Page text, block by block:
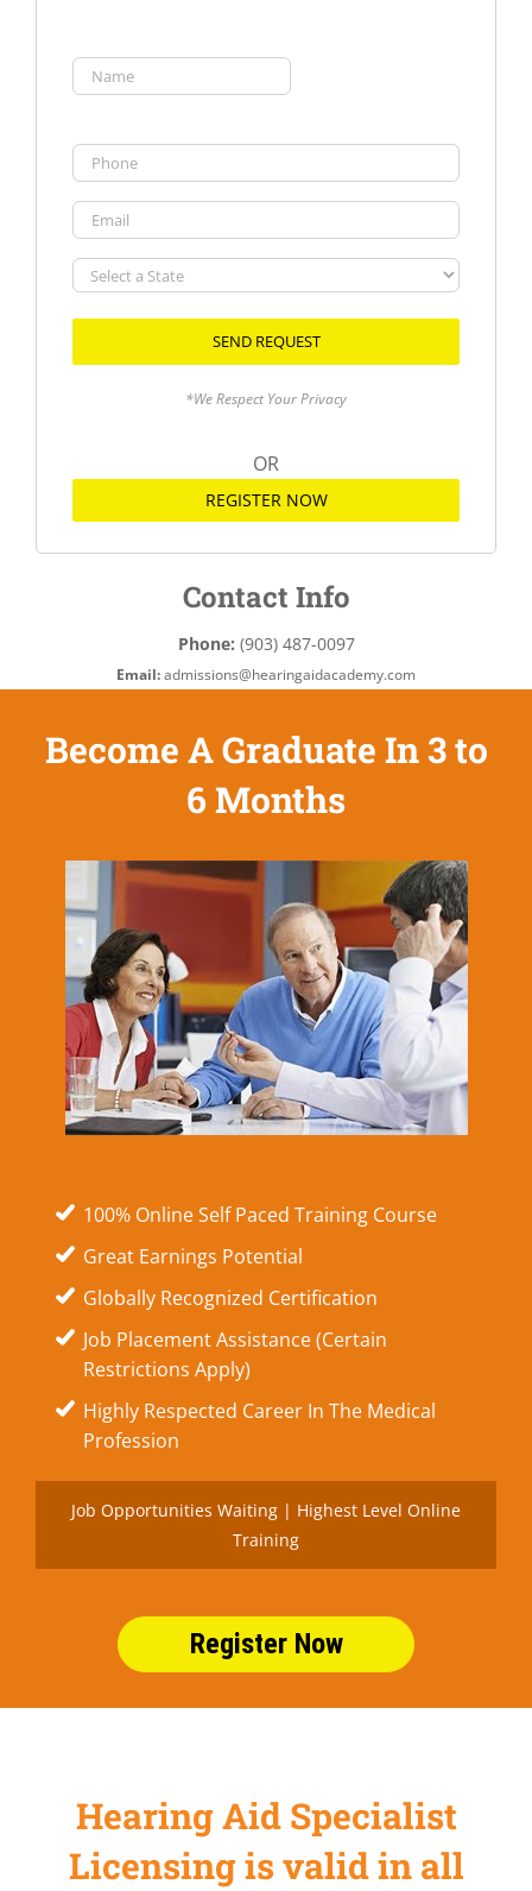
a
State
*We Respect Your Privacy
OR
REGISTER NOW
Contact Info
Phone: (903) 487-0097
Email:admissions@hearingaidacademy.com
Become A Graduate In 3 to
6 Months
100% Online Self Paced Training Course
Great Earnings Potential
Globally Recognized Certification
Job Placement Assistance (Certain
Restrictions Apply)
Highly Respected Career In The Medical
Profession
Job Opportunities Waiting | Highest Level Online
Training
Register Now
Hearing Aid Specialist
Licensing is valid in all